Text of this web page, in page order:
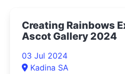
Creating Rainbows
Ascot Gallery 2024
03 Jul 2024
Kadina SA